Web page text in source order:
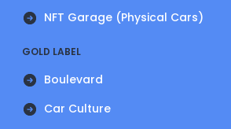
NFT Garage (Physical Cars)
GOLD LABEL
Boulevard
Car Culture